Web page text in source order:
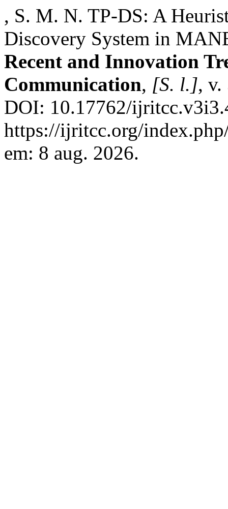
, S. M. N. TP-DS: A
Discovery System in
Recent and Innovation
Communication, [S. l.], v.
DOI: 10.17762/
https://ijritcc.org/
em: 8 aug. 2026.